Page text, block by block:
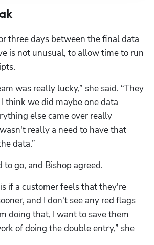
three days between the final data
is not unusual, to allow time to run
was really lucky,” she said. “They
think we did maybe one data
else came over really
really a need to have that
data.”
go, and Bishop agreed.
if a customer feels that they're
and I don't see any red flags
doing that, I want to save them
of doing the double entry,” she